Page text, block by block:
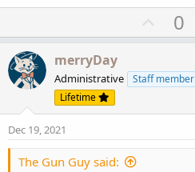
U
p
o
e
0
merryDay
Administrative Staff member
Lifetime
Dec 19, 2021
The Gun Guy said: